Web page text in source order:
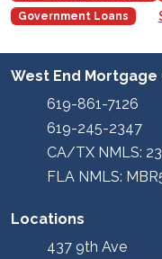
Government Loans
West End Mortgage
619-861-7126
619-245-2347
CA/TX NMLS:
FLA NMLS:
Locations
437 9th Ave